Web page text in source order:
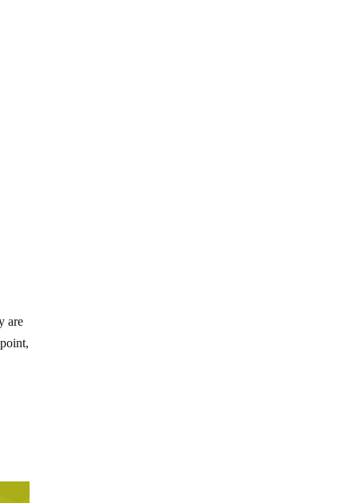
are